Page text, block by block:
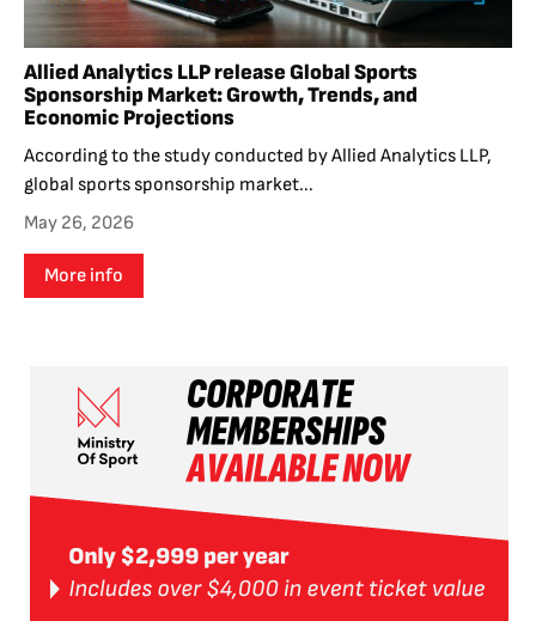
Allied Analytics LLP release Global Sports
Sponsorship Market: Growth, Trends, and
Economic Projections
According to the study conducted by Allied Analytics LLP,
global sports sponsorship market...
May 26, 2026
More info